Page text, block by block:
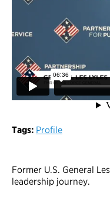
Tags: Profile
Former U.S. General
leadership journey.